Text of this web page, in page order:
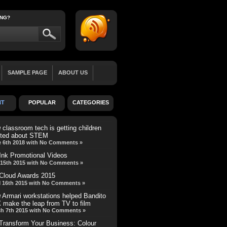
SAMPLE PAGE ABOUT US
REVIEW MINI-FEATURE
POPULAR CATEGORIES
classroom tech is getting children
about STEM
6th 2018 with No Comments »
Promotional Videos
2015 with No Comments »
Awards 2015
16th 2015 with No Comments »
Armari workstations helped Bandito
make the leap from TV to film
7th 2015 with No Comments »
Your Business: Colour